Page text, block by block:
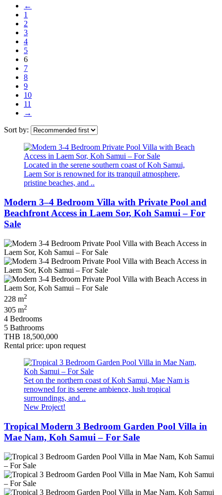
←
1
2
3
4
5
6
7
8
9
10
11
→
Sort by:
Located in the serene southern coast of Koh Samui,
Laem Sor is renowned for its tranquil atmosphere,
pristine beaches, and ..
Modern 3–4 Bedroom Villa with Private Pool and
Beachfront Access in Laem Sor, Koh Samui – For
Sale
228 m2
305 m2
4 Bedrooms
5 Bathrooms
THB 18,500,000
Rental price: upon request
Set on the northern coast of Koh Samui, Mae Nam is
renowned for its serene ambience, lush tropical
surroundings, and ..
New Project!
Tropical Modern 3 Bedroom Garden Pool Villa in
Mae Nam, Koh Samui – For Sale